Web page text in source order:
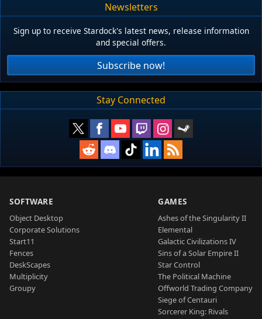
Newsletters
Sign up to receive Stardock's latest news, release information
and special offers.
Subscribe now!
Stay Connected
SOFTWARE
Object Desktop
Corporate Solutions
Start11
Fences
DeskScapes
Multiplicity
Groupy
GAMES
Ashes of the Singularity II
Elemental
Galactic Civilizations IV
Sins of a Solar Empire II
Star Control
The Political Machine
Offworld Trading Company
Siege of Centauri
Sorcerer King: Rivals